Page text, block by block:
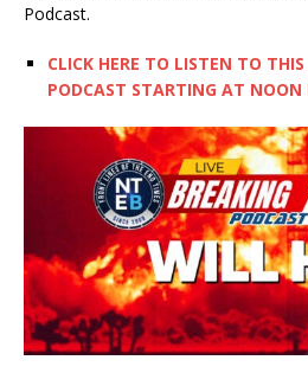
Podcast.
CLICK HERE TO LISTEN TO
PODCAST STARTING AT NOON